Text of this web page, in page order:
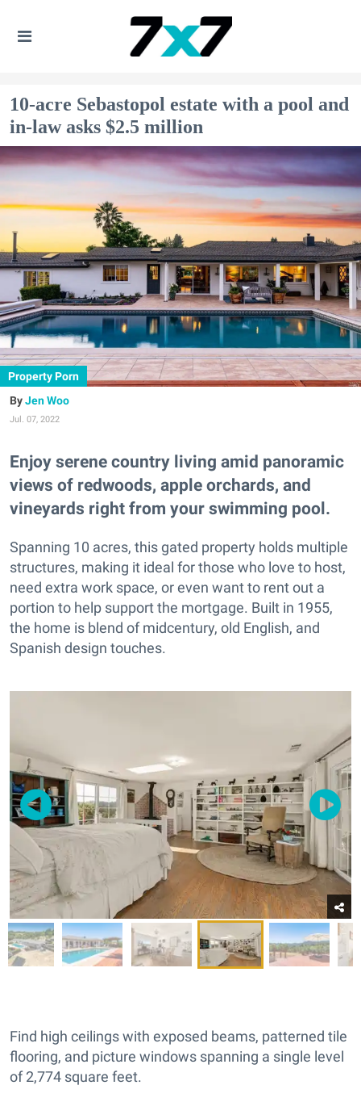
10-acre Sebastopol estate with a pool and
in-law asks $2.5 million
Property Porn
Jen Woo
Jul. 07, 2022
Enjoy serene country living amid panoramic
views of redwoods, apple orchards, and
vineyards right from your swimming pool.
Spanning 10 acres, this gated property holds multiple
structures, making it ideal for those who love to host,
need extra work space, or even want to rent out a
portion to help support the mortgage. Built in 1955,
the home is blend of midcentury, old English, and
Spanish design touches.
Find high ceilings with exposed beams, patterned tile
flooring, and picture windows spanning a single level
of 2,774 square feet.